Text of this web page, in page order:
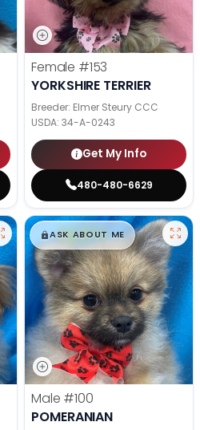
Female #153
YORKSHIRE TERRIER
Breeder: Elmer Steury CCC
USDA: 34-A-0243
Get My Info
480-480-6629
$█,█99
ASK ABOUT ME
Male #100
POMERANIAN